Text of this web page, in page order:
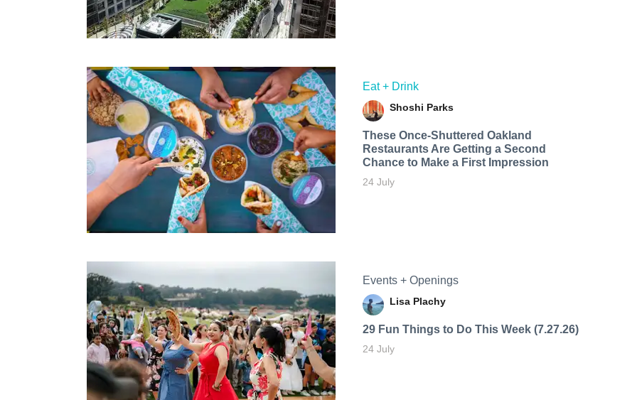
Eat + Drink
Shoshi Parks
These Once-Shuttered Oakland
Restaurants Are Getting a Second
Chance to Make a First Impression
24 July
Events + Openings
Lisa Plachy
29 Fun Things to Do This Week (7.27.26)
24 July